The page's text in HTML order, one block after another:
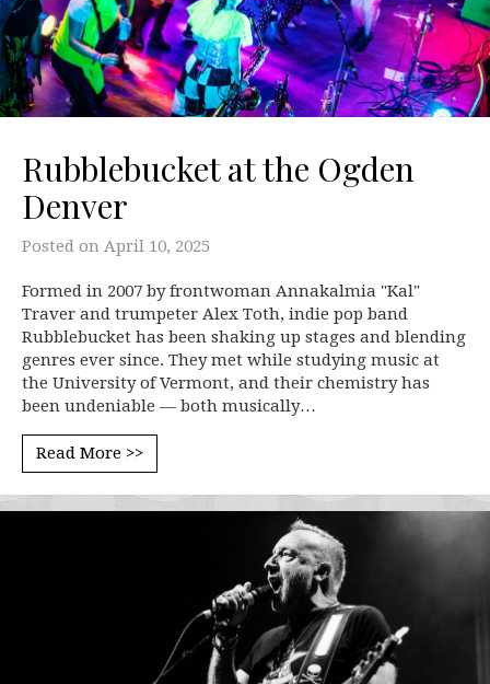
Rubblebucket at the Ogden
Denver
Posted on April 10, 2025
Formed in 2007 by frontwoman Annakalmia "Kal"
Traver and trumpeter Alex Toth, indie pop band
Rubblebucket has been shaking up stages and blending
genres ever since. They met while studying music at
the University of Vermont, and their chemistry has
been undeniable — both musically…
Read More >>